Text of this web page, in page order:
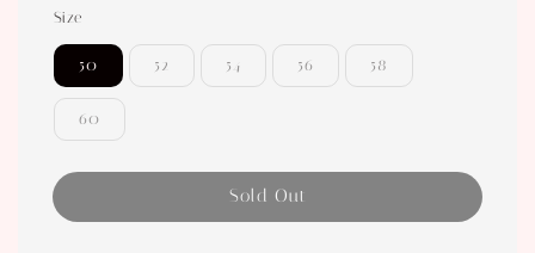
Size
50 52 54 56 58
60
Sold Out